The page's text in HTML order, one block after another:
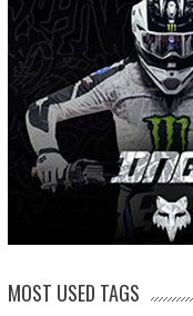
MOST USED TAGS